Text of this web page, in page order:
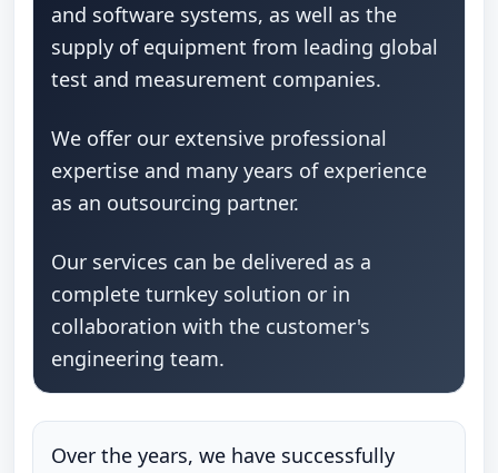
and software systems, as well as the
supply of equipment from leading global
test and measurement companies.
We offer our extensive professional
expertise and many years of experience
as an outsourcing partner.
Our services can be delivered as a
complete turnkey solution or in
collaboration with the customer's
engineering team.
Over the years, we have successfully